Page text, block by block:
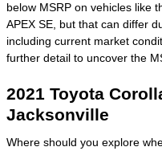
below MSRP on vehicles like
APEX SE, but that can differ
including current market
further detail to uncover the
2021 Toyota
Jacksonville
Where should you explore